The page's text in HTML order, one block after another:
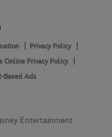
Privacy Policy
Online Privacy Policy
Based Ads
Entertainment